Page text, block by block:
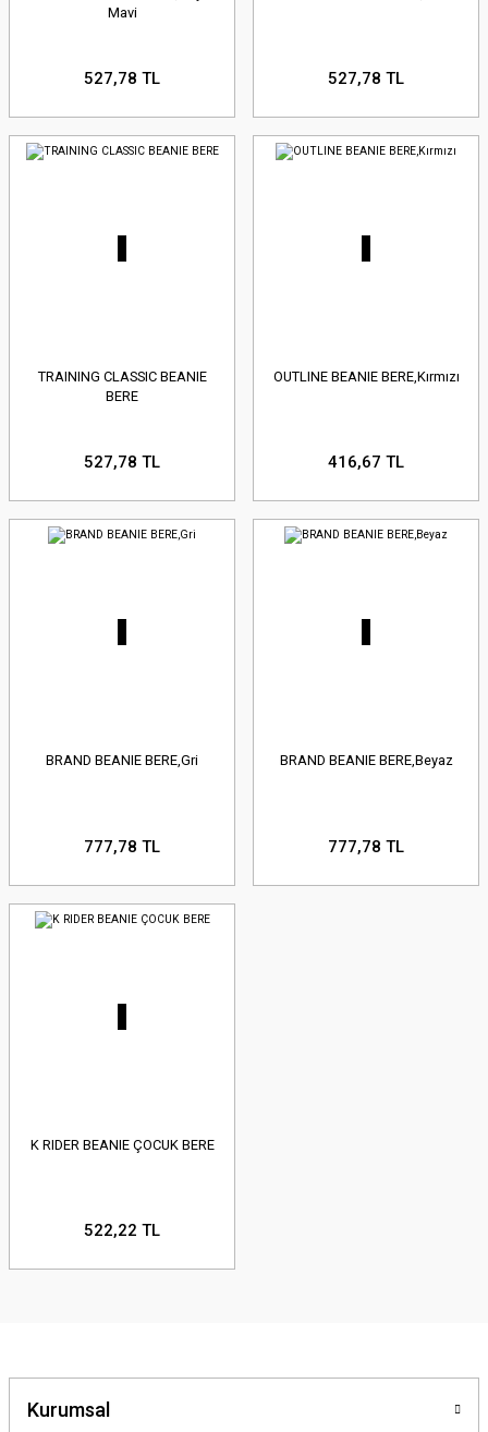
Mavi
527,78 TL 527,78 TL
TRAINING CLASSIC BEANIE
BERE
527,78 TL
OUTLINE BEANIE BERE,Kırmızı
416,67 TL
BRAND BEANIE BERE,Gri
777,78 TL
BRAND BEANIE BERE,Beyaz
777,78 TL
K RIDER BEANIE ÇOCUK BERE
522,22 TL
Kurumsal